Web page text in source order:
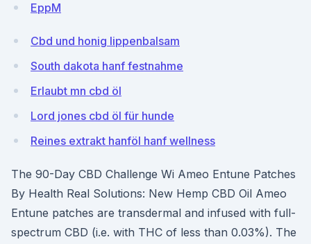
EppM
Cbd und honig lippenbalsam
South dakota hanf festnahme
Erlaubt mn cbd öl
Lord jones cbd öl für hunde
Reines extrakt hanföl hanf wellness
The 90-Day CBD Challenge Wi Ameo Entune Patches
By Health Real Solutions: New Hemp CBD Oil Ameo
Entune patches are transdermal and infused with full-
spectrum CBD (i.e. with THC of less than 0.03%). The